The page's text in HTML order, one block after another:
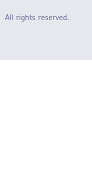
All rights reserved.